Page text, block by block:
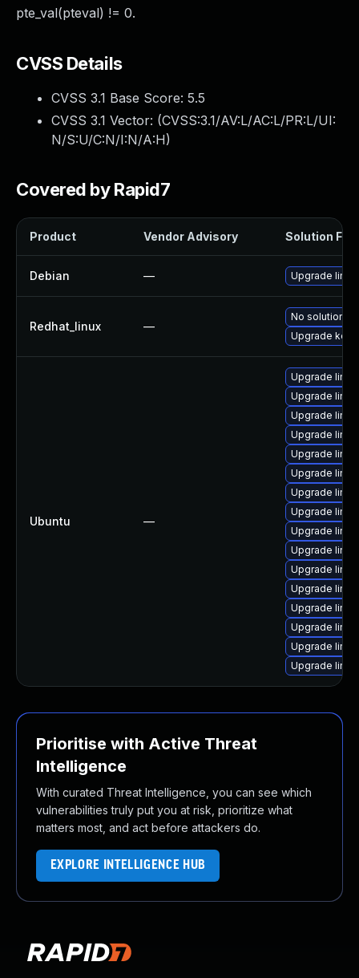
pte_val(pteval) != 0.
CVSS Details
CVSS 3.1 Base Score: 5.5
CVSS 3.1 Vector: (CVSS:3.1/AV:L/AC:L/PR:L/UI:
N/S:U/C:N/I:N/A:H)
Covered by Rapid7
Product Vendor Advisory Solution File
Debian — Upgrade linux
Redhat_linux —
No solution
Upgrade
Ubuntu —
Upgrade
Upgrade
Upgrade
Upgrade
Upgrade
Upgrade
Upgrade
Upgrade linux
Upgrade
Upgrade
Upgrade
Upgrade
Upgrade
Upgrade
Upgrade
Upgrade
Prioritise with Active Threat
Intelligence
With curated Threat Intelligence, you can see which
vulnerabilities truly put you at risk, prioritize what
matters most, and act before attackers do.
EXPLORE INTELLIGENCE HUB